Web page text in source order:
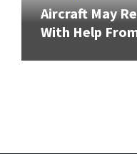
Aircraft May
With Help